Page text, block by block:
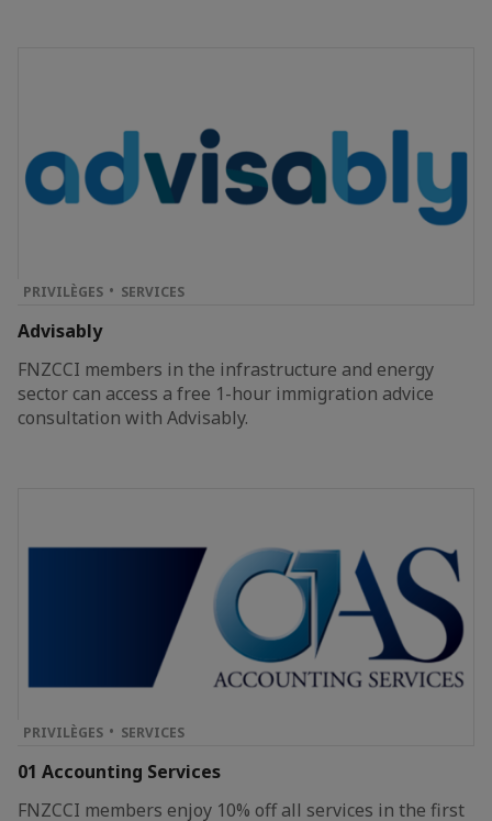
PRIVILÈGES SERVICES
Advisably
FNZCCI members in the infrastructure and energy
sector can access a free 1-hour immigration advice
consultation with Advisably.
PRIVILÈGES SERVICES
01 Accounting Services
FNZCCI members enjoy 10% off all services in the first